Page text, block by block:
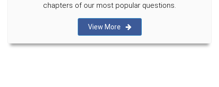
chapters of our most popular questions.
View More